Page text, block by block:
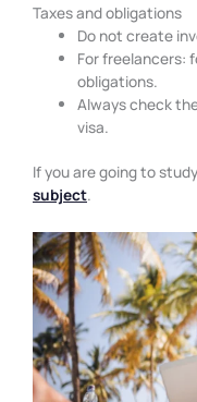
Taxes and obligations
Do not create
For freelancers:
obligations.
Always check
visa.
If you are going to
subject.